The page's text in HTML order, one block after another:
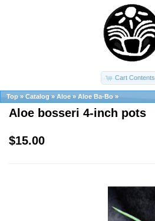
Cart Contents
Top » Catalog » Aloe » Aloe Ba-Bo »
Aloe bosseri 4-inch pots
$15.00